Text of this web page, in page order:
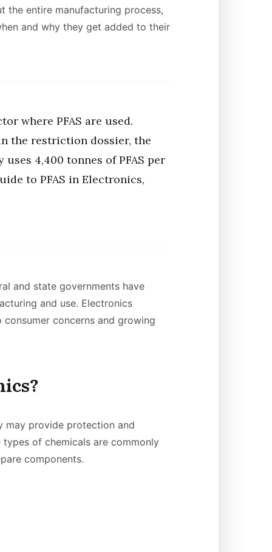
entire manufacturing process,
and why they get added to their
where PFAS are used.
the restriction dossier, the
4,400 tonnes of PFAS per
to PFAS in Electronics,
and state governments have
and use. Electronics
concerns and growing
may provide protection and
of chemicals are commonly
components.